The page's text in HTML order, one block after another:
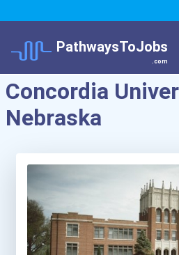
PathwaysToJobs
.com
Concordia
Nebraska